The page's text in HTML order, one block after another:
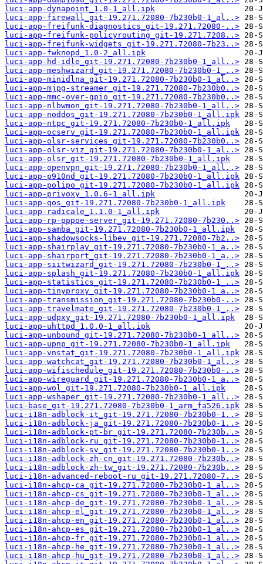
luci-app-dynapoint_1.0-1_all.ipk
luci-app-firewall_git-19.271.72080-7b230b0-1_al..>
luci-app-freifunk-diagnostics_git-19.271.72080-..>
luci-app-freifunk-policyrouting_git-19.271.7208..>
luci-app-freifunk-widgets_git-19.271.72080-7b23..>
luci-app-fwknopd_1.0-2_all.ipk
luci-app-hd-idle_git-19.271.72080-7b230b0-1_all..>
luci-app-meshwizard_git-19.271.72080-7b230b0-1_..>
luci-app-minidlna_git-19.271.72080-7b230b0-1_al..>
luci-app-mjpg-streamer_git-19.271.72080-7b230b0..>
luci-app-mmc-over-gpio_git-19.271.72080-7b230b0..>
luci-app-nlbwmon_git-19.271.72080-7b230b0-1_all..>
luci-app-noddos_git-19.271.72080-7b230b0-1_all.ipk
luci-app-ntpc_git-19.271.72080-7b230b0-1_all.ipk
luci-app-ocserv_git-19.271.72080-7b230b0-1_all.ipk
luci-app-olsr-services_git-19.271.72080-7b230b0..>
luci-app-olsr-viz_git-19.271.72080-7b230b0-1_al..>
luci-app-olsr_git-19.271.72080-7b230b0-1_all.ipk
luci-app-openvpn_git-19.271.72080-7b230b0-1_all..>
luci-app-p910nd_git-19.271.72080-7b230b0-1_all.ipk
luci-app-polipo_git-19.271.72080-7b230b0-1_all.ipk
luci-app-privoxy_1.0.6-1_all.ipk
luci-app-qos_git-19.271.72080-7b230b0-1_all.ipk
luci-app-radicale_1.1.0-1_all.ipk
luci-app-rp-pppoe-server_git-19.271.72080-7b230..>
luci-app-samba_git-19.271.72080-7b230b0-1_all.ipk
luci-app-shadowsocks-libev_git-19.271.72080-7b2..>
luci-app-shairplay_git-19.271.72080-7b230b0-1_a..>
luci-app-shairport_git-19.271.72080-7b230b0-1_a..>
luci-app-siitwizard_git-19.271.72080-7b230b0-1_..>
luci-app-splash_git-19.271.72080-7b230b0-1_all.ipk
luci-app-statistics_git-19.271.72080-7b230b0-1_..>
luci-app-tinyproxy_git-19.271.72080-7b230b0-1_a..>
luci-app-transmission_git-19.271.72080-7b230b0-..>
luci-app-travelmate_git-19.271.72080-7b230b0-1_..>
luci-app-udpxy_git-19.271.72080-7b230b0-1_all.ipk
luci-app-uhttpd_1.0.0-1_all.ipk
luci-app-unbound_git-19.271.72080-7b230b0-1_all..>
luci-app-upnp_git-19.271.72080-7b230b0-1_all.ipk
luci-app-vnstat_git-19.271.72080-7b230b0-1_all.ipk
luci-app-watchcat_git-19.271.72080-7b230b0-1_al..>
luci-app-wifischedule_git-19.271.72080-7b230b0-..>
luci-app-wireguard_git-19.271.72080-7b230b0-1_a..>
luci-app-wol_git-19.271.72080-7b230b0-1_all.ipk
luci-app-wshaper_git-19.271.72080-7b230b0-1_all..>
luci-base_git-19.271.72080-7b230b0-1_arm_fa526.ipk
luci-i18n-adblock-it_git-19.271.72080-7b230b0-1..>
luci-i18n-adblock-ja_git-19.271.72080-7b230b0-1..>
luci-i18n-adblock-pt-br_git-19.271.72080-7b230b..>
luci-i18n-adblock-ru_git-19.271.72080-7b230b0-1..>
luci-i18n-adblock-sv_git-19.271.72080-7b230b0-1..>
luci-i18n-adblock-zh-cn_git-19.271.72080-7b230b..>
luci-i18n-adblock-zh-tw_git-19.271.72080-7b230b..>
luci-i18n-advanced-reboot-ru_git-19.271.72080-7..>
luci-i18n-ahcp-ca_git-19.271.72080-7b230b0-1_al..>
luci-i18n-ahcp-cs_git-19.271.72080-7b230b0-1_al..>
luci-i18n-ahcp-de_git-19.271.72080-7b230b0-1_al..>
luci-i18n-ahcp-el_git-19.271.72080-7b230b0-1_al..>
luci-i18n-ahcp-en_git-19.271.72080-7b230b0-1_al..>
luci-i18n-ahcp-es_git-19.271.72080-7b230b0-1_al..>
luci-i18n-ahcp-fr_git-19.271.72080-7b230b0-1_al..>
luci-i18n-ahcp-he_git-19.271.72080-7b230b0-1_al..>
luci-i18n-ahcp-hu_git-19.271.72080-7b230b0-1_al..>